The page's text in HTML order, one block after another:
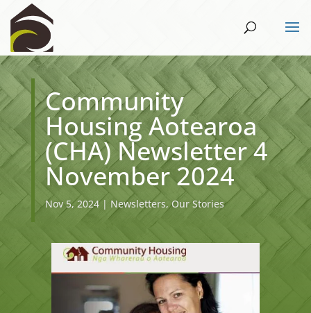
Community
Housing Aotearoa
(CHA) Newsletter 4
November 2024
Nov 5, 2024| Newsletters,Our Stories